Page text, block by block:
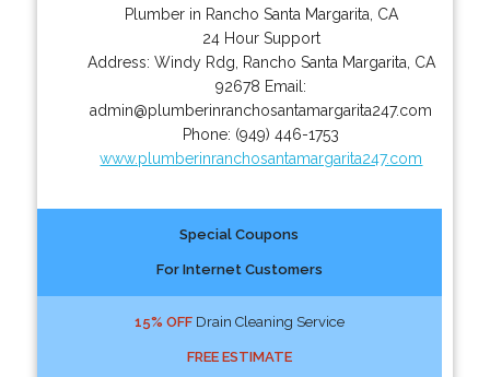
Plumber in Rancho Santa Margarita, CA
24 Hour Support
Address: Windy Rdg Rancho Santa Margarita CA
92678 Email:
admin@plumberinranchosantamargarita247.com
Phone: (949) 446-1753
www.plumberinranchosantamargarita247.com
Special Coupons
For Internet Customers
15% OFFDrain Cleaning Service
FREE ESTIMATE